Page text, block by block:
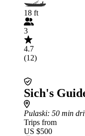
18 ft
3
4.7
(12)
Sich's
Pulaski: 50 min
Trips from
US $500